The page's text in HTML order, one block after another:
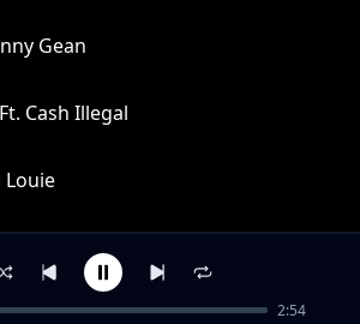
Gean
Cash Illegal
Louie
2:54